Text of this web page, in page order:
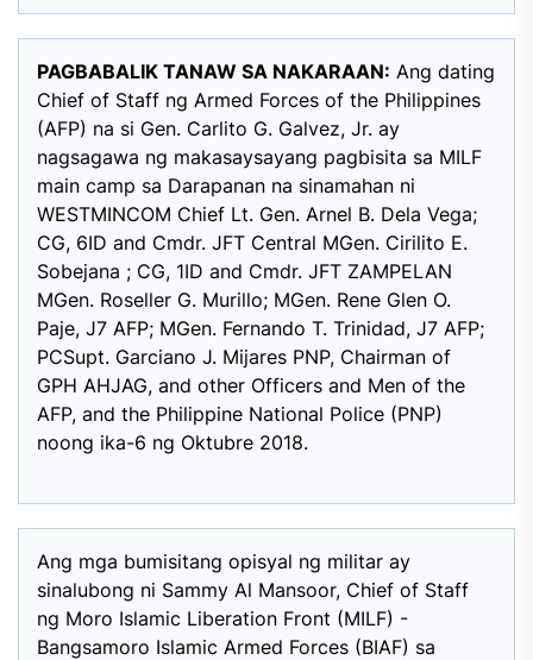
PAGBABALIK TANAW SA NAKARAAN: Ang dating
Chief of Staff ng Armed Forces of the Philippines
(AFP) na si Gen. Carlito G. Galvez, Jr. ay
nagsagawa ng makasaysayang pagbisita sa MILF
main camp sa Darapanan na sinamahan ni
WESTMINCOM Chief Lt. Gen. Arnel B. Dela Vega;
CG, 6ID and Cmdr. JFT Central MGen. Cirilito E.
Sobejana ; CG, 1ID and Cmdr. JFT ZAMPELAN
MGen. Roseller G. Murillo; MGen. Rene Glen O.
Paje, J7 AFP; MGen. Fernando T. Trinidad, J7 AFP;
PCSupt. Garciano J. Mijares PNP, Chairman of
GPH AHJAG, and other Officers and Men of the
AFP, and the Philippine National Police (PNP)
noong ika-6 ng Oktubre 2018.
Ang mga bumisitang opisyal ng militar ay
sinalubong ni Sammy Al Mansoor, Chief of Staff
ng Moro Islamic Liberation Front (MILF) -
Bangsamoro Islamic Armed Forces (BIAF) sa